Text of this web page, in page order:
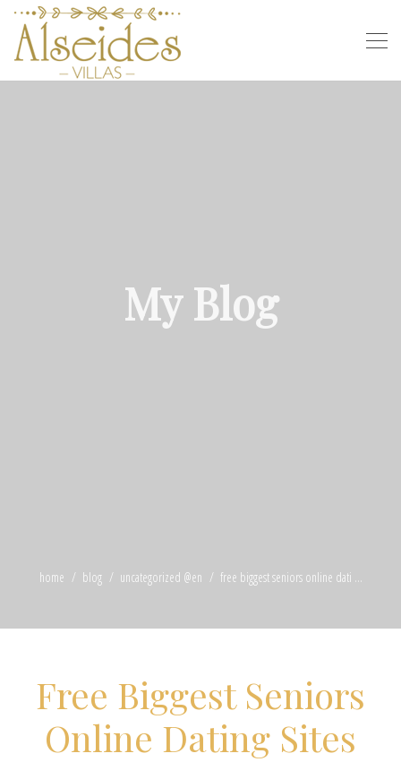
My Blog
home blog uncategorized @en free biggest seniors online dati ...
Free Biggest Seniors
Online Dating Sites